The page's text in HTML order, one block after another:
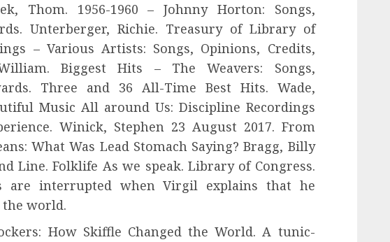
Thom. 1956-1960 – Johnny Horton: Songs,
Unterberger, Richie. Treasury of Library of
– Various Artists: Songs, Opinions, Credits,
Biggest Hits – The Weavers: Songs,
Three and 36 All-Time Best Hits. Wade,
Music All around Us: Discipline Recordings
Winick, Stephen 23 August 2017. From
What Was Lead Stomach Saying? Bragg, Billy
Line. Folklife As we speak. Library of Congress.
are interrupted when Virgil explains that he
the world.
How Skiffle Changed the World. A tunic-